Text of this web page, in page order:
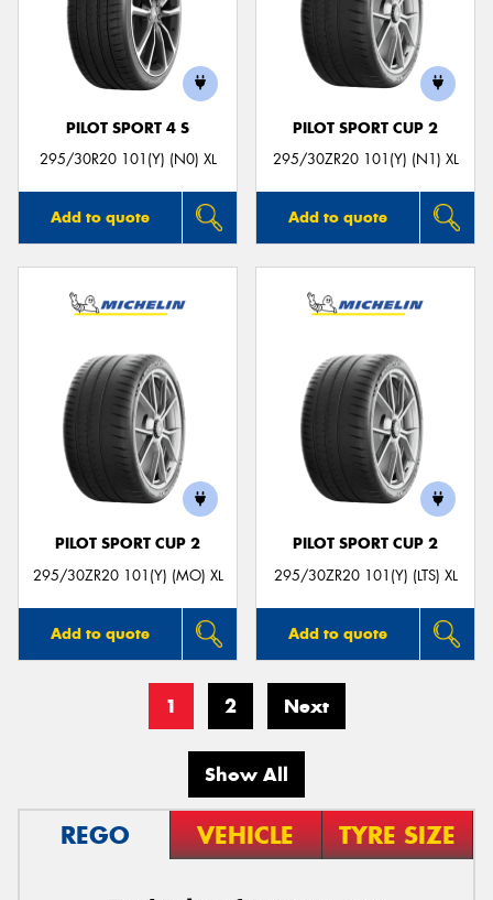
PILOT SPORT 4 S
295/30R20 101(Y) (N0) XL
Add to quote
PILOT SPORT CUP 2
295/30ZR20 101(Y) (N1) XL
Add to quote
PILOT SPORT CUP 2
295/30ZR20 101(Y) (MO) XL
Add to quote
PILOT SPORT CUP 2
295/30ZR20 101(Y) (LTS) XL
Add to quote
1 2 Next
Show All
REGO VEHICLE TYRE SIZE